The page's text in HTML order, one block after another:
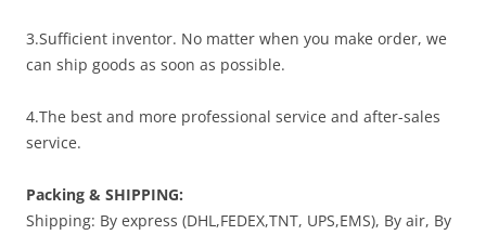
3.Sufficient inventor. No matter when you make order, we
can ship goods as soon as possible.
4.The best and more professional service and after-sales
service.
Packing & SHIPPING:
Shipping: By express (DHL,FEDEX,TNT, UPS,EMS), By air, By